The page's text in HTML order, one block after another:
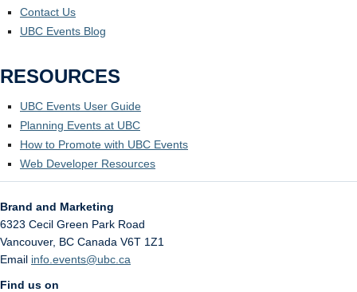
Contact Us
UBC Events Blog
RESOURCES
UBC Events User Guide
Planning Events at UBC
How to Promote with UBC Events
Web Developer Resources
Brand and Marketing
6323 Cecil Green Park Road
Vancouver, BC Canada V6T 1Z1
Email info.events@ubc.ca
Find us on